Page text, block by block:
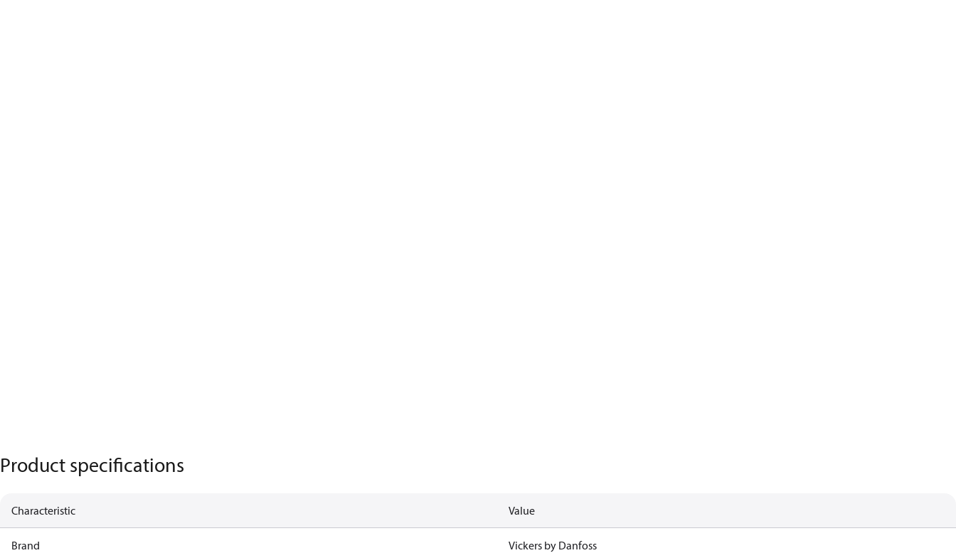
Product specifications
Characteristic Value
Brand Vickers by Danfoss